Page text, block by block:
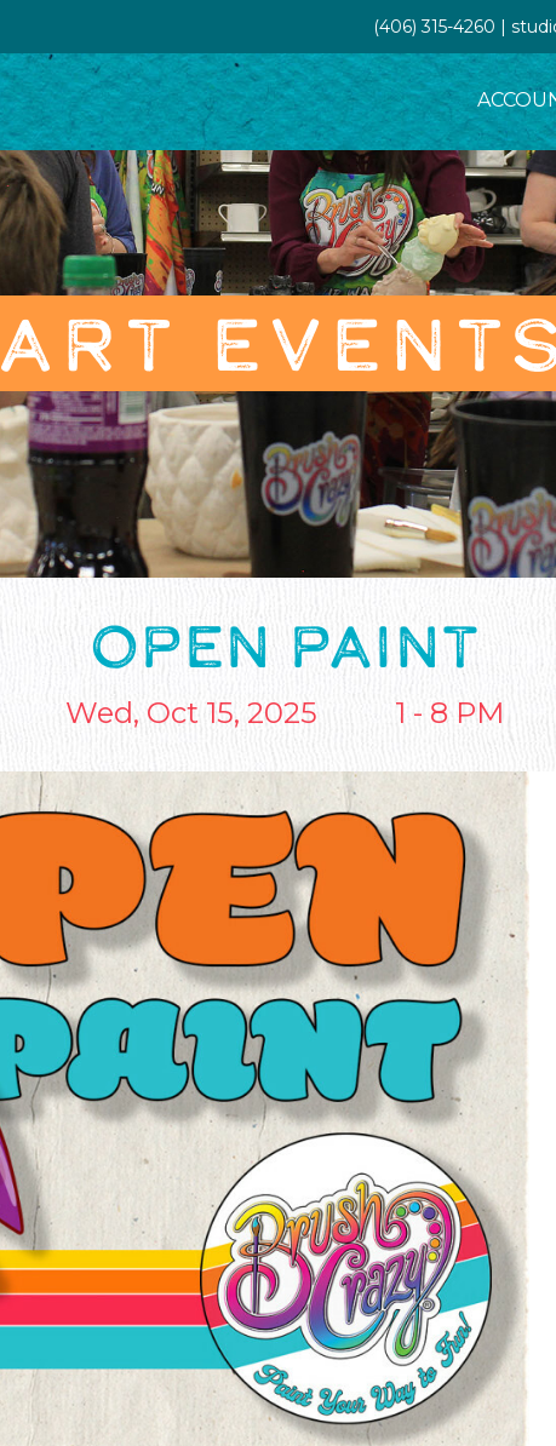
(406) 315-4260 |
ART
OPEN PAINT
Wed, Oct 15, 2025 1 - 8 PM